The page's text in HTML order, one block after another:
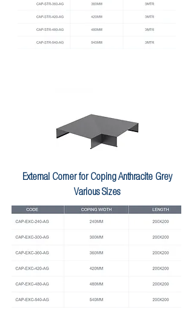
External Corner for Coping Anthracite Grey
Various Sizes